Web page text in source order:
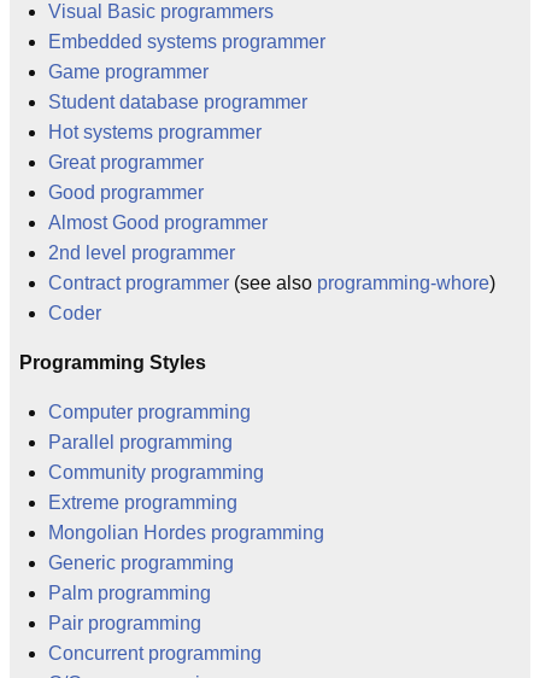
Visual Basic programmers
Embedded systems programmer
Game programmer
Student database programmer
Hot systems programmer
Great programmer
Good programmer
Almost Good programmer
2nd level programmer
Contract programmer (see also programming-whore)
Coder
Programming Styles
Computer programming
Parallel programming
Community programming
Extreme programming
Mongolian Hordes programming
Generic programming
Palm programming
Pair programming
Concurrent programming